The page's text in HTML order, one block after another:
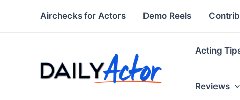
Airchecks for Actors Demo Reels
Acting
Reviews